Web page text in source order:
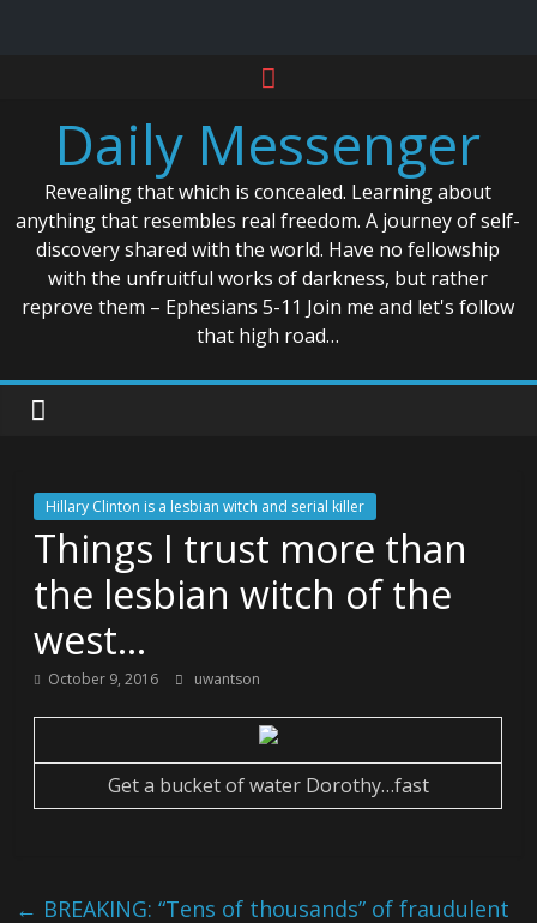
contentDaily Messenger
Revealing that which is concealed. Learning about
anything that resembles real freedom. A journey of self-
discovery shared with the world. Have no fellowship
with the unfruitful works of darkness, but rather
reprove them – Ephesians 5-11 Join me and let's follow
that high road…
Hillary Clinton is a lesbian witch and serial killer
Things I trust more than
the lesbian witch of the
west…
October 9, 2016 uwantson
Get a bucket of water Dorothy…fast
← BREAKING: “Tens of thousands” of fraudulent